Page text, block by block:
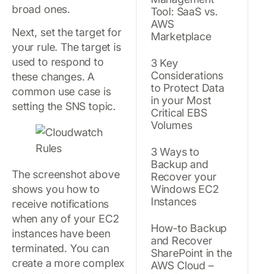
broad ones.
Next, set the target for
your rule. The target is
used to respond to
these changes. A
common use case is
setting the SNS topic.
The screenshot above
shows you how to
receive notifications
when any of your EC2
instances have been
terminated. You can
create a more complex
Tool: SaaS vs.
AWS
Marketplace
3 Key
Considerations
to Protect Data
in your Most
Critical EBS
Volumes
3 Ways to
Backup and
Recover your
Windows EC2
Instances
How-to Backup
and Recover
SharePoint in the
AWS Cloud –